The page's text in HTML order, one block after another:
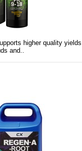
higher quality
and..